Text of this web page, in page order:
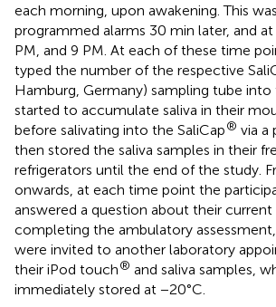
each morning, upon awakening. This
programmed alarms 30 min later, and at
PM, and 9 PM. At each of these time
typed the number of the respective
Hamburg, Germany) sampling tube into
started to accumulate saliva in their
before salivating into the SaliCap® via a
then stored the saliva samples in their
refrigerators until the end of the study.
onwards, at each time point the
answered a question about their current
completing the ambulatory
were invited to another laboratory
their iPod touch® and saliva samples,
immediately stored at −20°C.